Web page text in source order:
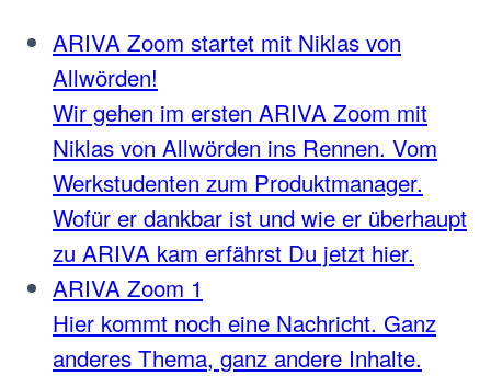
ARIVA Zoom startet mit Niklas von
Allwörden!
Wir gehen im ersten ARIVA Zoom mit
Niklas von Allwörden ins Rennen. Vom
Werkstudenten zum Produktmanager.
Wofür er dankbar ist und wie er überhaupt
zu ARIVA kam erfährst Du jetzt hier.
ARIVA Zoom 1
Hier kommt noch eine Nachricht. Ganz
anderes Thema, ganz andere Inhalte.